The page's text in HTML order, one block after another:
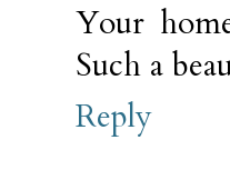
Your
Such a
Reply